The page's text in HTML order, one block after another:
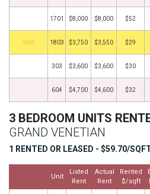
1701 $8,000 $8,000 $52
by 1803 $3,750 $3,550 $29
303 $3,600 $3,600 $30
604 $4,700 $4,600 $32
3 BEDROOM UNITS
GRAND VENETIAN
1 RENTED OR LEASED - $59.70/
Unit
Listed
Rent
Actual
Rent
Rented
$/sqft